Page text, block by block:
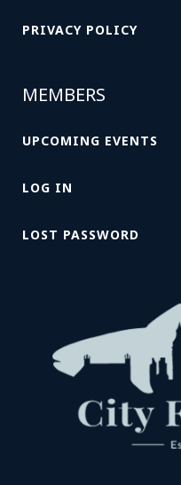
PRIVACY POLICY
MEMBERS
UPCOMING EVENTS
LOG IN
LOST PASSWORD